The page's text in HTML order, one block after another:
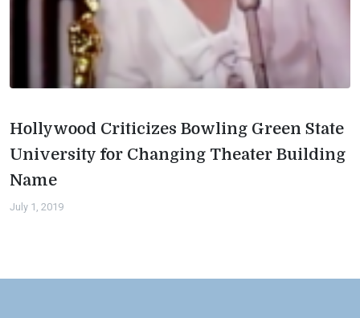
Hollywood Criticizes Bowling Green State
University for Changing Theater Building
Name
July 1, 2019